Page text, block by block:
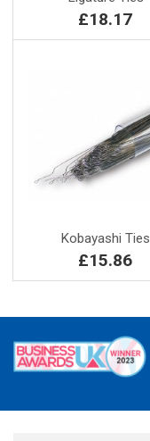
£18.17
Kobayashi Ties
£15.86